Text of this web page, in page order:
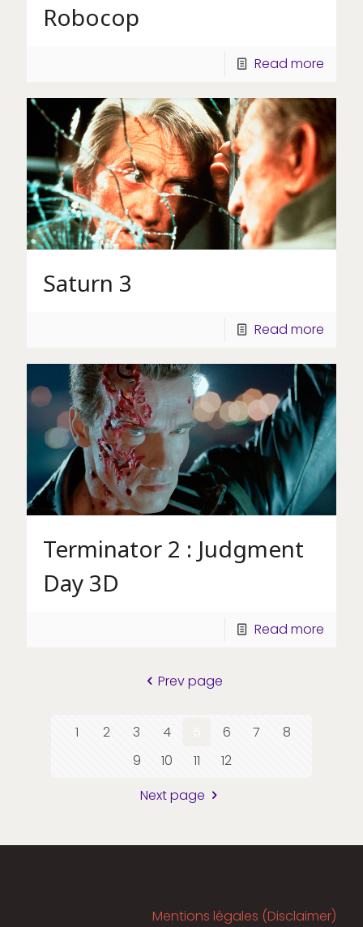
Robocop
Read more
Saturn 3
Read more
Terminator 2 : Judgment
Day 3D
Read more
Prev page
1 2 3 4 6 7
8
9
10 11
12
Next page
Mentions légales (Disclaimer)